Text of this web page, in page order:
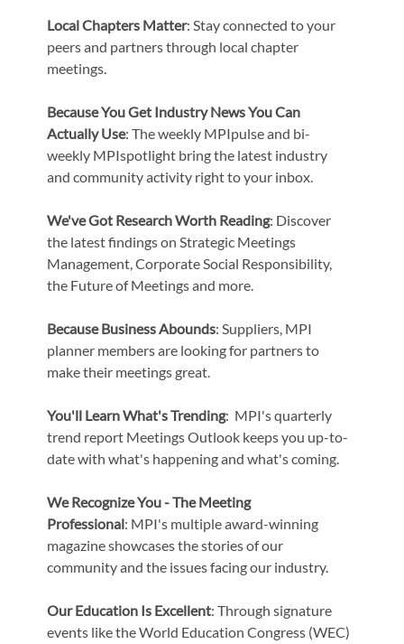
Local Chapters Matter: Stay connected to your
peers and partners through local chapter
meetings.
Because You Get Industry News You Can
Actually Use: The weekly MPIpulse and bi-
weekly MPIspotlight bring the latest industry
and community activity right to your inbox.
We've Got Research Worth Reading: Discover
the latest findings on Strategic Meetings
Management, Corporate Social Responsibility,
the Future of Meetings and more.
Because Business Abounds: Suppliers, MPI
planner members are looking for partners to
make their meetings great.
You'll Learn What's Trending: MPI's quarterly
trend report Meetings Outlook keeps you up-to-
date with what's happening and what's coming.
We Recognize You - The Meeting
Professional: MPI's multiple award-winning
magazine showcases the stories of our
community and the issues facing our industry.
Our Education Is Excellent: Through signature
events like the World Education Congress (WEC)